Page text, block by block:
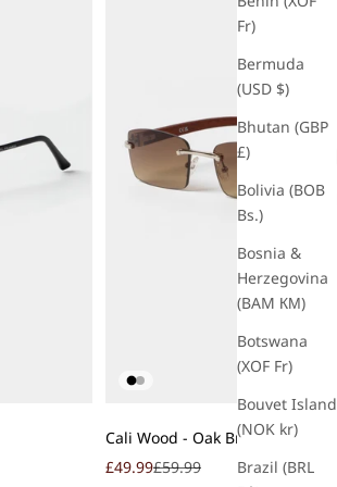
Fr)
Bermuda
(USD $)
Bhutan (GBP
£)
Bolivia (BOB
Bs.)
Bosnia &
Herzegovina
(BAM КМ)
Botswana
(XOF Fr)
Bouvet Island
(NOK kr)
Brazil (BRL
Cali Wood - Oak Brown
Sale price
£49.99Regular price
£59.99